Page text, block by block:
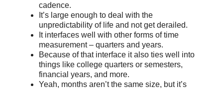
cadence.
It’s large enough to deal with the
unpredictability of life and not get derailed.
It interfaces well with other forms of time
measurement – quarters and years.
Because of that interface it also ties well into
things like college quarters or semesters,
financial years, and more.
Yeah, months aren’t the same size, but it’s